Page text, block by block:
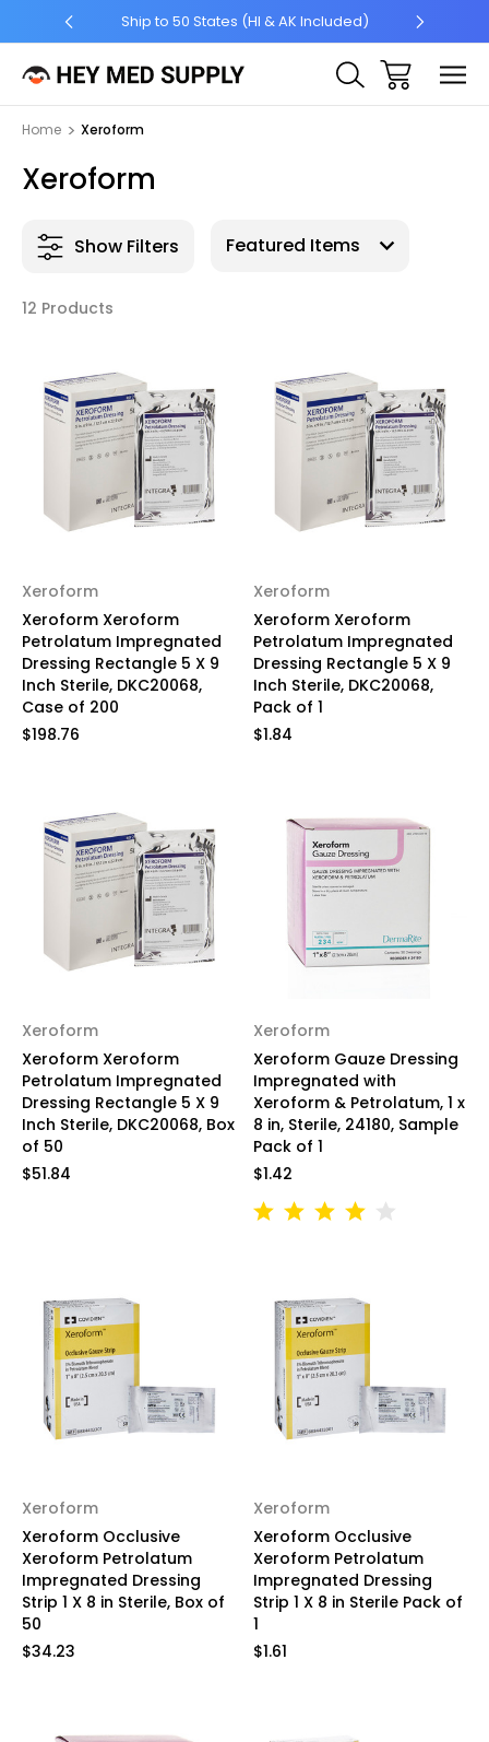
Ship to 50 States (HI & AK Included)
Home Xeroform
Xeroform
Show Filters
12 Products
Xeroform
Xeroform Xeroform
Petrolatum Impregnated
Dressing Rectangle 5 X 9
Inch Sterile, DKC20068,
Case of 200
$198.76
Xeroform
Xeroform Xeroform
Petrolatum Impregnated
Dressing Rectangle 5 X 9
Inch Sterile, DKC20068,
Pack of 1
$1.84
Xeroform
Xeroform Xeroform
Petrolatum Impregnated
Dressing Rectangle 5 X 9
Inch Sterile, DKC20068, Box
of 50
$51.84
Xeroform
Xeroform Gauze Dressing
Impregnated with
Xeroform & Petrolatum, 1 x
8 in, Sterile, 24180, Sample
Pack of 1
$1.42
Xeroform
Xeroform Occlusive
Xeroform Petrolatum
Impregnated Dressing
Strip 1 X 8 in Sterile, Box of
50
$34.23
Xeroform
Xeroform Occlusive
Xeroform Petrolatum
Impregnated Dressing
Strip 1 X 8 in Sterile Pack of
1
$1.61